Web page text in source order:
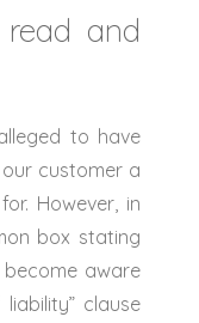
and
to have
customer a
However, in
box stating
become aware
clause